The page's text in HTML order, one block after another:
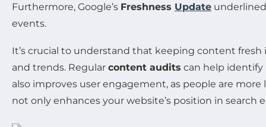
Furthermore, Google’s Freshness Update
events.
It’s crucial to understand that keeping content
and trends. Regular content audits can help
also improves user engagement, as people are
not only enhances your website’s position in